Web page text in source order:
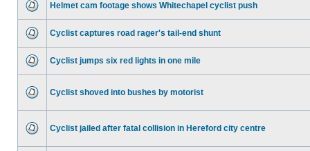
Helmet cam footage shows Whitechapel cyclist push
Cyclist captures road rager's tail-end shunt
Cyclist jumps six red lights in one mile
Cyclist shoved into bushes by motorist
Cyclist jailed after fatal collision in Hereford city centre